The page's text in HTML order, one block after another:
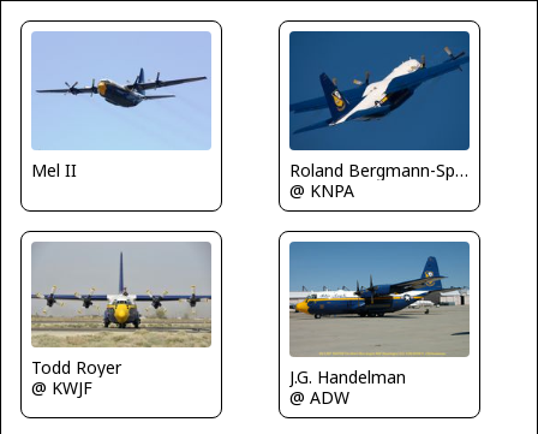
Mel II
Roland Bergmann-Spotterteam Graz
@ KNPA
Todd Royer
@ KWJF
J.G. Handelman
@ ADW